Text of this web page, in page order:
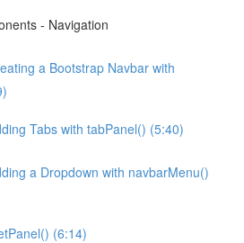
- Navigation
a Bootstrap Navbar with
Tabs with tabPanel() (5:40)
a Dropdown with navbarMenu()
(6:14)